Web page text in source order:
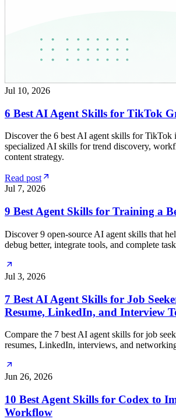
Jul 10, 2026
6 Best AI Agent Skills for TikTok
Discover the 6 best AI agent skills for TikTok
specialized AI skills for trend discovery,
content strategy.
Read post
Jul 7, 2026
9 Best Agent Skills for Training a
Discover 9 open-source AI agent skills that
debug better, integrate tools, and complete
Jul 3, 2026
7 Best AI Agent Skills for Job
Resume, LinkedIn, and Interview
Compare the 7 best AI agent skills for job
resumes, LinkedIn, interviews, and
Jun 26, 2026
10 Best Agent Skills for Codex to
Workflow